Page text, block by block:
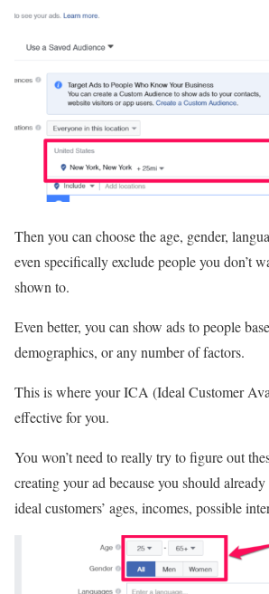
Then you can choose the age, gender,
even specifically exclude people you don’t
shown to.
Even better, you can show ads to people
demographics, or any number of factors.
This is where your ICA (Ideal Customer
effective for you.
You won’t need to really try to figure out
creating your ad because you should
ideal customers’ ages, incomes, possible